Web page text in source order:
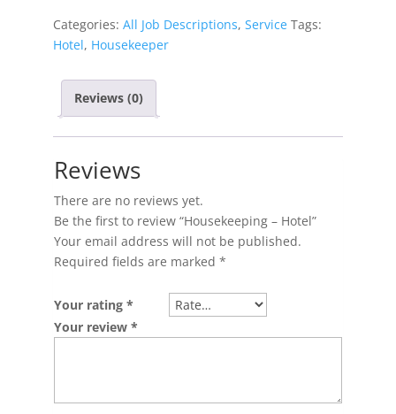
Categories: All Job Descriptions, Service Tags:
Hotel, Housekeeper
Reviews (0)
Reviews
There are no reviews yet.
Be the first to review “Housekeeping – Hotel”
Your email address will not be published.
Required fields are marked *
Your rating *
Your review *